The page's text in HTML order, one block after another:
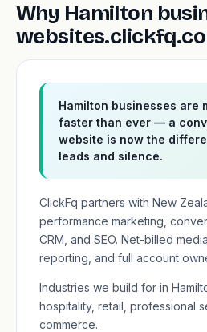
Why Hamilton
Hamilton businesses are
faster than ever — a
website is now the
leads and silence.
ClickFq partners with New
performance marketing,
CRM, and SEO. Net-billed
reporting, and full account
Industries we build for in
hospitality, retail, professional
commerce.